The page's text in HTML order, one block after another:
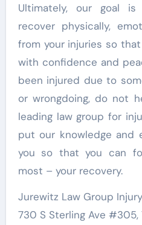
Ultimately, our goal
recover physically,
from your injuries so
with confidence and
been injured due to
or wrongdoing, do not
leading law group for
put our knowledge and
you so that you can
most – your recovery.
Jurewitz Law Group
730 S Sterling Ave #305,